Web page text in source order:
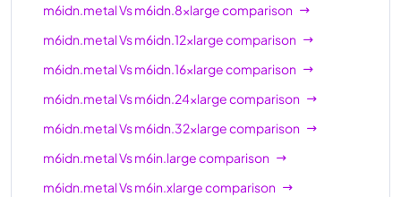
m6idn.metalVsm6idn.8xlargecomparison
m6idn.metalVsm6idn.12xlargecomparison
m6idn.metalVsm6idn.16xlargecomparison
m6idn.metalVsm6idn.24xlargecomparison
m6idn.metalVsm6idn.32xlargecomparison
m6idn.metalVsm6in.largecomparison
m6idn.metalVsm6in.xlargecomparison